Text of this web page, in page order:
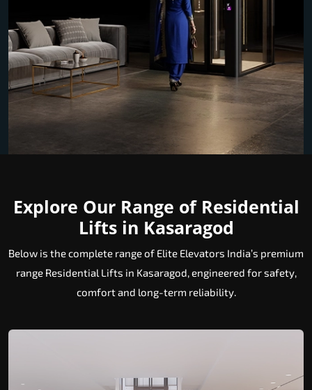
Explore Our Range of Residential
Lifts in Kasaragod
Below is the complete range of Elite Elevators India’s premium
range Residential Lifts in Kasaragod, engineered for safety,
comfort and long-term reliability.